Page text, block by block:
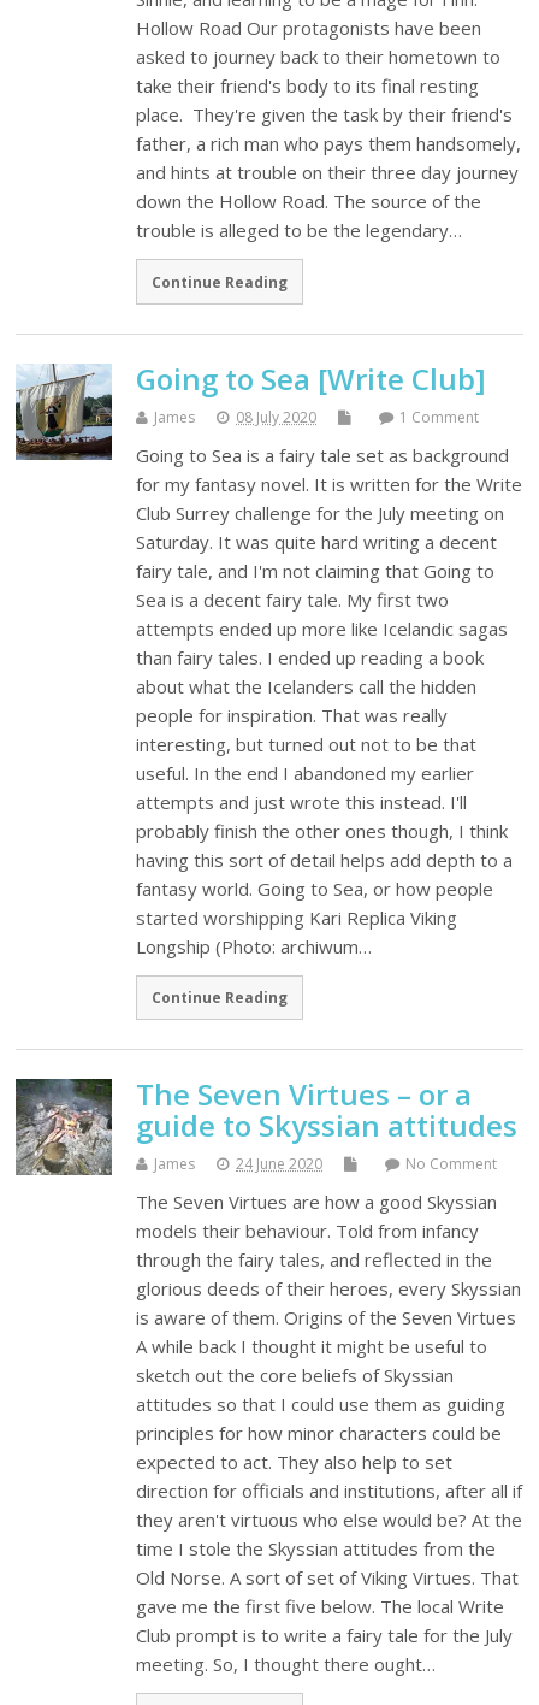
Hollow Road Our protagonists have been
asked to journey back to their hometown to
take their friend's body to its final resting
place. They're given the task by their friend's
father, a rich man who pays them handsomely,
and hints at trouble on their three day journey
down the Hollow Road. The source of the
trouble is alleged to be the legendary…
Continue Reading
Going to Sea [Write Club]
James 08 July 2020 1 Comment
Going to Sea is a fairy tale set as background
for my fantasy novel. It is written for the Write
Club Surrey challenge for the July meeting on
Saturday. It was quite hard writing a decent
fairy tale, and I'm not claiming that Going to
Sea is a decent fairy tale. My first two
attempts ended up more like Icelandic sagas
than fairy tales. I ended up reading a book
about what the Icelanders call the hidden
people for inspiration. That was really
interesting, but turned out not to be that
useful. In the end I abandoned my earlier
attempts and just wrote this instead. I'll
probably finish the other ones though, I think
having this sort of detail helps add depth to a
fantasy world. Going to Sea, or how people
started worshipping Kari Replica Viking
Longship (Photo: archiwum…
Continue Reading
The Seven Virtues – or a
guide to Skyssian attitudes
James 24 June 2020 No Comment
The Seven Virtues are how a good Skyssian
models their behaviour. Told from infancy
through the fairy tales, and reflected in the
glorious deeds of their heroes, every Skyssian
is aware of them. Origins of the Seven Virtues
A while back I thought it might be useful to
sketch out the core beliefs of Skyssian
attitudes so that I could use them as guiding
principles for how minor characters could be
expected to act. They also help to set
direction for officials and institutions, after all if
they aren't virtuous who else would be? At the
time I stole the Skyssian attitudes from the
Old Norse. A sort of set of Viking Virtues. That
gave me the first five below. The local Write
Club prompt is to write a fairy tale for the July
meeting. So, I thought there ought…